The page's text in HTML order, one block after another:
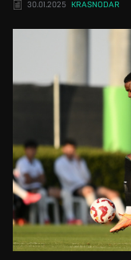
30.01.2025 KRASNODAR